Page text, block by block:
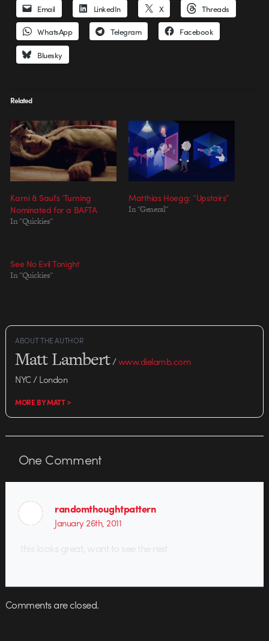
Email LinkedIn X Threads
WhatsApp Telegram Facebook
Bluesky
Related
Karni & Saul’s ‘Turning
Nominated for a BAFTA
In "Quickies"
Matthias Hoegg: “Upstairs”
In "General"
See No Evil Tonight
In "Quickies"
ABOUT THE AUTHOR
Matt Lambert/www.dielamb.com
NYC / London
MORE BY MATT >
OneComment
randomthoughtpattern
January 26th, 2011
this looks great, want to see the rest
Comments are closed.